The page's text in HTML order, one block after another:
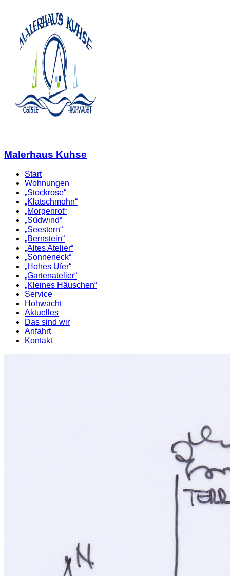
Malerhaus Kuhse
Start
Wohnungen
„Stockrose“
„Klatschmohn“
„Morgenrot“
„Südwind“
„Seestern“
„Bernstein“
„Altes Atelier“
„Sonneneck“
„Hohes Ufer“
„Gartenatelier“
„Kleines Häuschen“
Service
Hohwacht
Aktuelles
Das sind wir
Anfahrt
Kontakt